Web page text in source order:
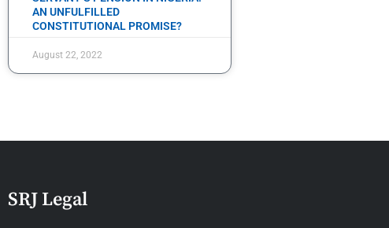
AN UNFULFILLED
CONSTITUTIONAL PROMISE?
August 22, 2022
SRJ Legal